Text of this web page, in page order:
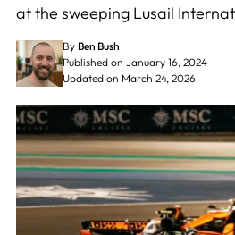
at the sweeping Lusail
By Ben Bush
Published on January 16, 2024
Updated on March 24, 2026